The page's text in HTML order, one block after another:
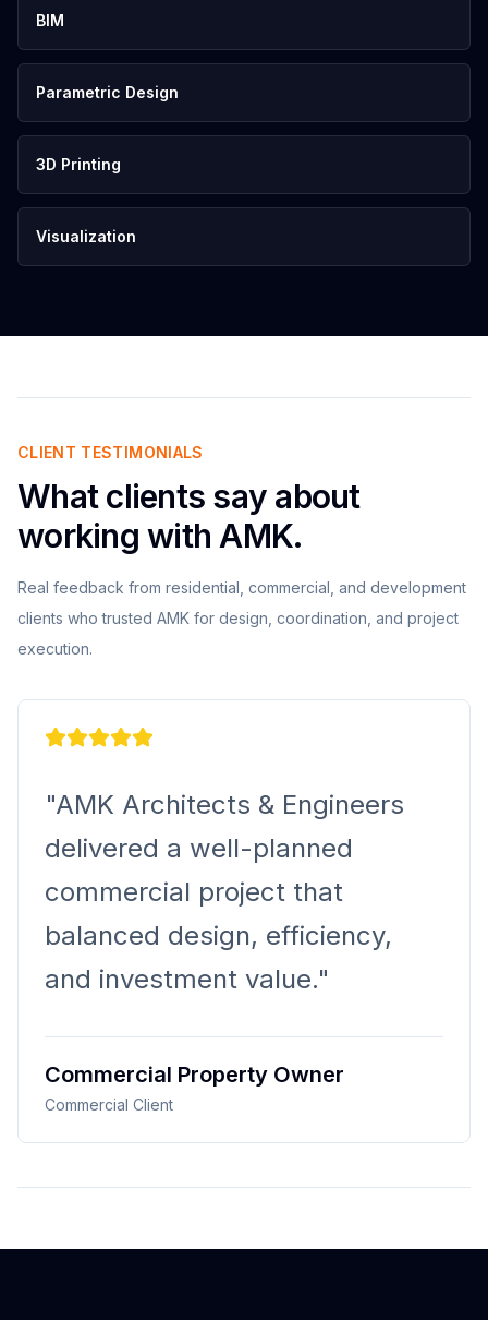
BIM
Parametric Design
3D Printing
Visualization
CLIENT TESTIMONIALS
What clients say about
working with AMK.
Real feedback from residential, commercial, and development
clients who trusted AMK for design, coordination, and project
execution.
Architects & Engineers
a well-planned
project that
design, efficiency,
investment value."
Property Owner
Client